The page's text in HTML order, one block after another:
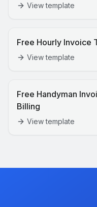
View template
Free Hourly Invoice
View template
Free Handyman
Billing
View template